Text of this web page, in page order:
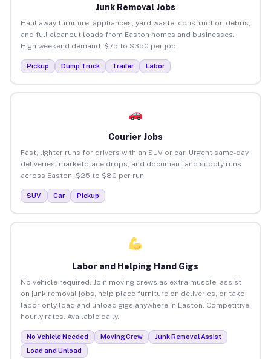
Junk Removal Jobs
Haul away furniture, appliances, yard waste, construction debris,
and full cleanout loads from Easton homes and businesses.
High weekend demand. $75 to $350 per job.
Pickup Dump Truck Trailer Labor
Courier Jobs
Fast, lighter runs for drivers with an SUV or car. Urgent same-day
deliveries, marketplace drops, and document and supply runs
across Easton. $25 to $80 per run.
SUV Car Pickup
Labor and Helping Hand Gigs
No vehicle required. Join moving crews as extra muscle, assist
on junk removal jobs, help place furniture on deliveries, or take
labor-only load and unload gigs anywhere in Easton. Competitive
hourly rates. Available daily.
No Vehicle Needed Moving Crew
Junk Removal Assist
Load and Unload